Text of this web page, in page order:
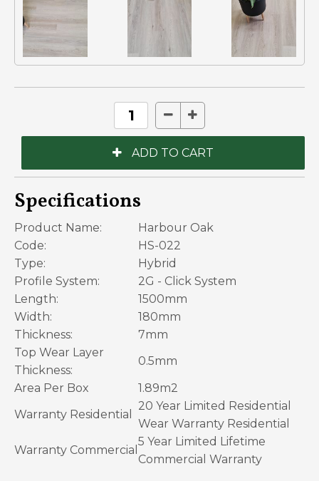
Specifications
Product Name:
Harbour Oak
Code:
HS-022
Type:
Hybrid
Profile System:
2G - Click System
Length:
1500mm
Width:
180mm
Thickness:
7mm
Top Wear Layer
Thickness:
0.5mm
Area Per Box
1.89m2
Warranty Residential
20 Year Limited Residential
Wear Warranty Residential
Warranty Commercial
5 Year Limited Lifetime
Commercial Warranty